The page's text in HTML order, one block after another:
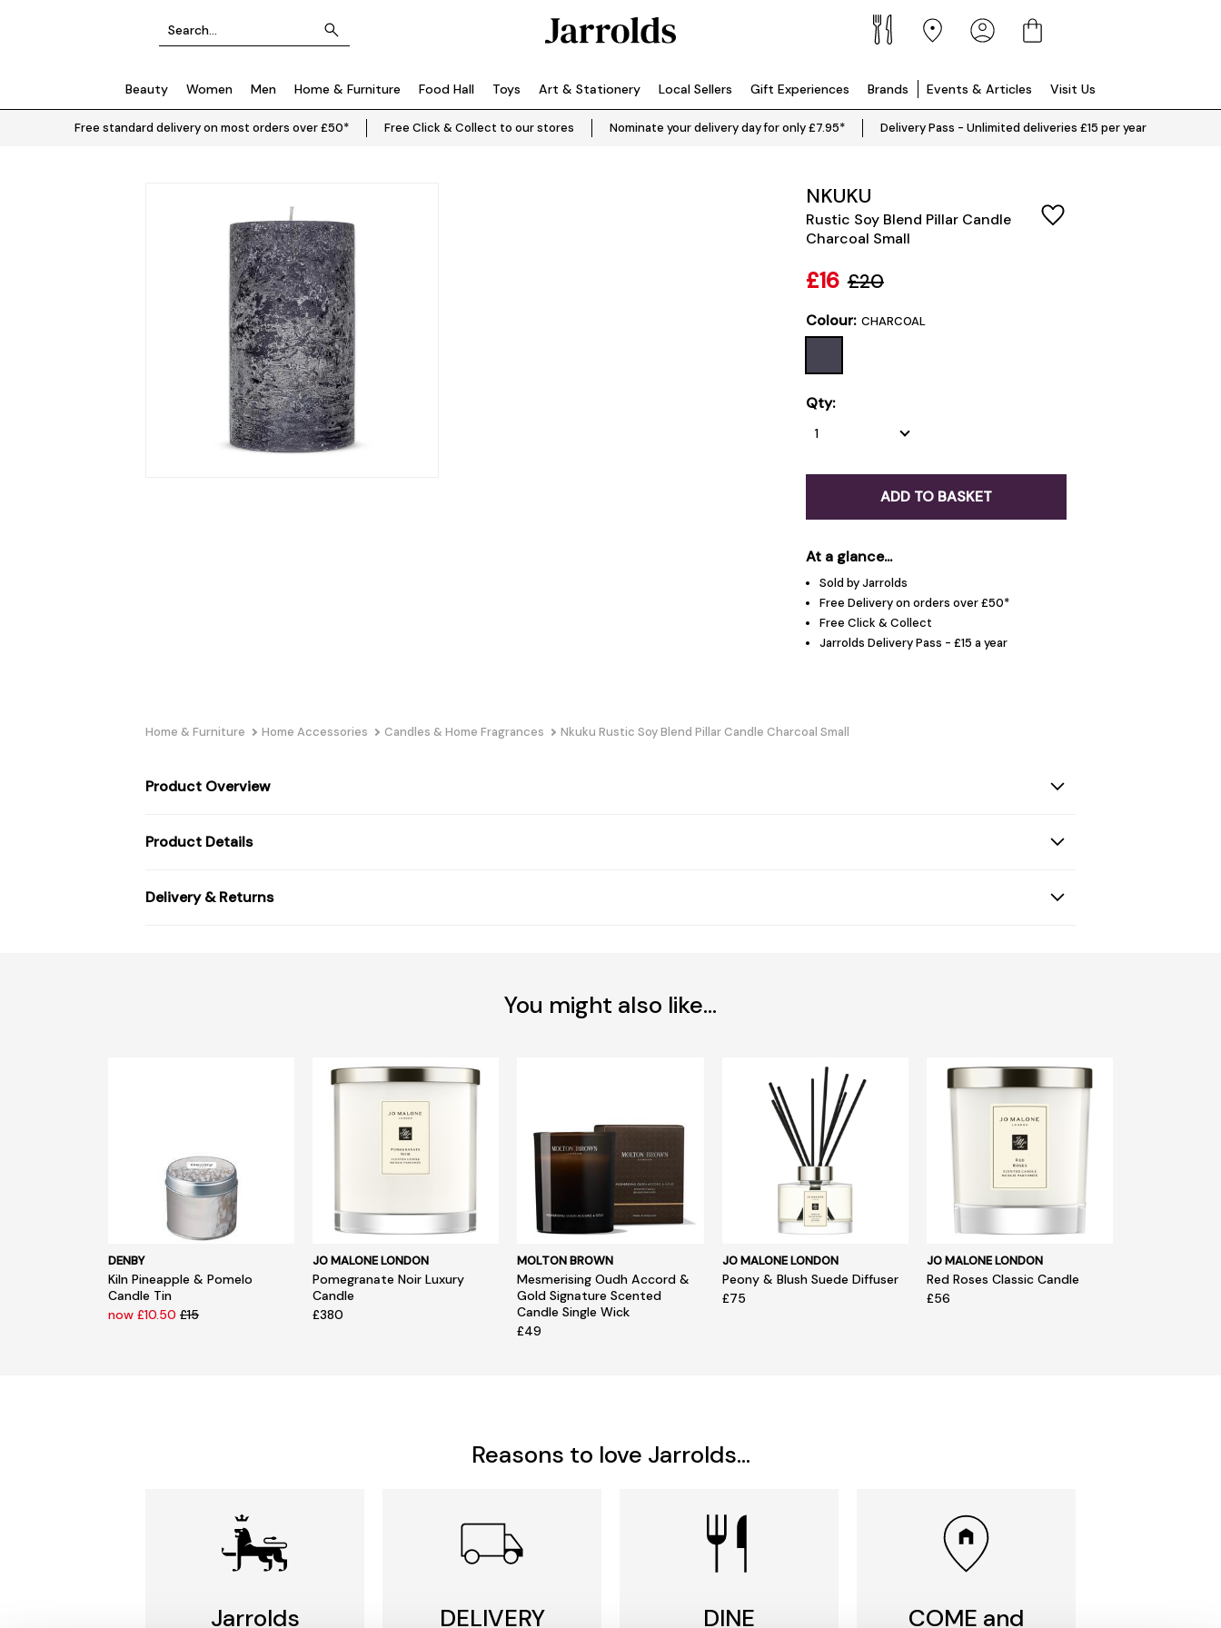
Beauty Women Men Home & Furniture Food Hall Toys Art & Stationery Local Sellers Gift Experiences Brands Events & Articles Visit Us
Free standard delivery on most orders over £50* Free Click & Collect to our stores Nominate your delivery day for only £7.95* Delivery Pass - Unlimited deliveries £15 per year
NKUKU
Rustic Soy Blend Pillar Candle
Charcoal Small
£16 £20
Colour: CHARCOAL
Qty:
ADD TO BASKET
At a glance...
Sold by Jarrolds
Free Delivery on orders over £50*
Free Click & Collect
Jarrolds Delivery Pass - £15 a year
Home & Furniture Home Accessories Candles & Home Fragrances Nkuku Rustic Soy Blend Pillar Candle Charcoal Small
Product Overview
Product Details
Delivery & Returns
You might also like...
DENBY
Kiln Pineapple & Pomelo
Candle Tin
now £10.50£15
JO MALONE LONDON
Pomegranate Noir Luxury
Candle
£380
MOLTON BROWN
Mesmerising Oudh Accord &
Gold Signature Scented
Candle Single Wick
£49
JO MALONE LONDON
Peony & Blush Suede Diffuser
£75
JO MALONE LONDON
Red Roses Classic Candle
£56
Reasons to love Jarrolds...
Jarrolds
DELIVERY
DINE
COME and